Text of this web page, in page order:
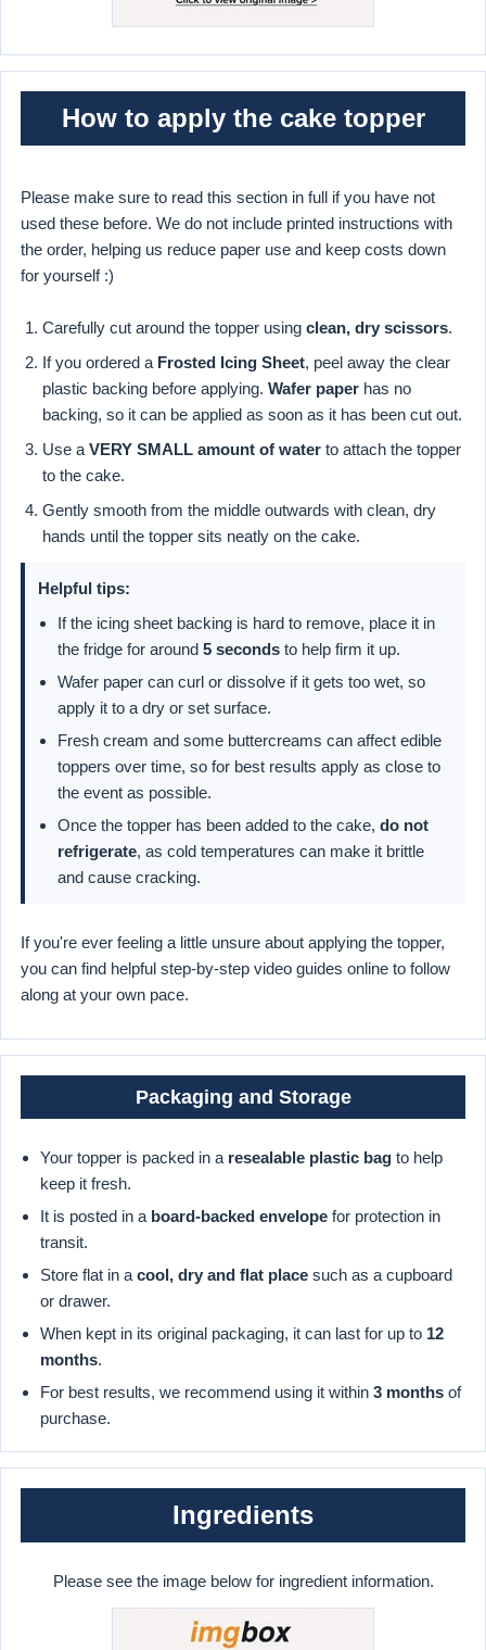
How to apply the cake topper
Please make sure to read this section in full if you have not
used these before. We do not include printed instructions with
the order, helping us reduce paper use and keep costs down
for yourself :)
Carefully cut around the topper using clean, dry scissors.
If you ordered a Frosted Icing Sheet, peel away the clear
plastic backing before applying. Wafer paper has no
backing, so it can be applied as soon as it has been cut out.
Use a VERY SMALL amount of water to attach the topper
to the cake.
Gently smooth from the middle outwards with clean, dry
hands until the topper sits neatly on the cake.
Helpful tips:
If the icing sheet backing is hard to remove, place it in
the fridge for around 5 seconds to help firm it up.
Wafer paper can curl or dissolve if it gets too wet, so
apply it to a dry or set surface.
Fresh cream and some buttercreams can affect edible
toppers over time, so for best results apply as close to
the event as possible.
Once the topper has been added to the cake, do not
refrigerate, as cold temperatures can make it brittle
and cause cracking.
If you're ever feeling a little unsure about applying the topper,
you can find helpful step-by-step video guides online to follow
along at your own pace.
Packaging and Storage
Your topper is packed in a resealable plastic bag to help
keep it fresh.
It is posted in a board-backed envelope for protection in
transit.
Store flat in a cool, dry and flat place such as a cupboard
or drawer.
When kept in its original packaging, it can last for up to 12
months.
For best results, we recommend using it within 3 months of
purchase.
Ingredients
Please see the image below for ingredient information.